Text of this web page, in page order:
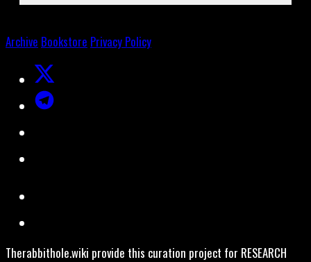
Archive Bookstore Privacy Policy
Therabbithole.wiki provide this curation project for RESEARCH